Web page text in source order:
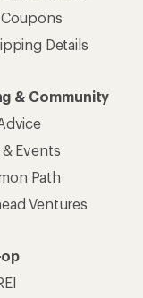
Details
& Community
Events
Path
Ventures
op